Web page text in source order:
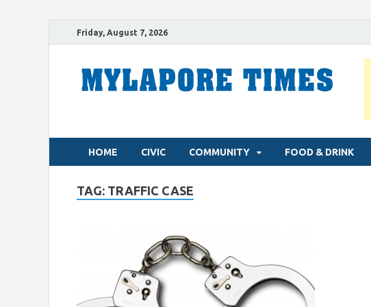
Friday, August 7, 2026
HOME CIVIC COMMUNITY FOOD & DRINK
TAG: TRAFFIC CASE